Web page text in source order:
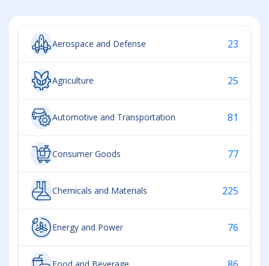
Aerospace and Defense 23
Agriculture 25
Automotive and Transportation 81
Consumer Goods 77
Chemicals and Materials 225
Energy and Power 76